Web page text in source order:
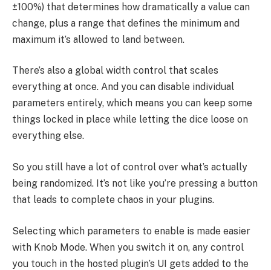
±100%) that determines how dramatically a value can
change, plus a range that defines the minimum and
maximum it’s allowed to land between.
There’s also a global width control that scales
everything at once. And you can disable individual
parameters entirely, which means you can keep some
things locked in place while letting the dice loose on
everything else.
So you still have a lot of control over what’s actually
being randomized. It’s not like you’re pressing a button
that leads to complete chaos in your plugins.
Selecting which parameters to enable is made easier
with Knob Mode. When you switch it on, any control
you touch in the hosted plugin’s UI gets added to the